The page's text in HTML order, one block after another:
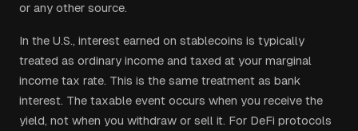
or any other source.
In the U.S., interest earned on stablecoins is typically
treated as ordinary income and taxed at your marginal
income tax rate. This is the same treatment as bank
interest. The taxable event occurs when you receive the
yield, not when you withdraw or sell it. For DeFi protocols